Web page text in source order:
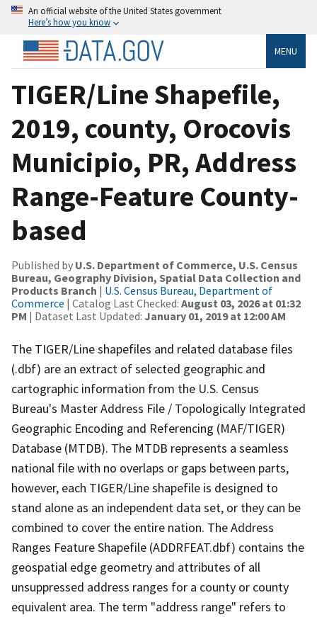
An official website of the United States government
Here’s how you know
MENU
TIGER/Line Shapefile,
2019, county, Orocovis
Municipio, PR, Address
Range-Feature County-
based
Published by U.S. Department of Commerce, U.S. Census
Bureau, Geography Division, Spatial Data Collection and
Products Branch | U.S. Census Bureau, Department of
Commerce | Catalog Last Checked: August 03, 2026 at 01:32
PM | Dataset Last Updated: January 01, 2019 at 12:00 AM
The TIGER/Line shapefiles and related database files
(.dbf) are an extract of selected geographic and
cartographic information from the U.S. Census
Bureau's Master Address File / Topologically Integrated
Geographic Encoding and Referencing (MAF/TIGER)
Database (MTDB). The MTDB represents a seamless
national file with no overlaps or gaps between parts,
however, each TIGER/Line shapefile is designed to
stand alone as an independent data set, or they can be
combined to cover the entire nation. The Address
Ranges Feature Shapefile (ADDRFEAT.dbf) contains the
geospatial edge geometry and attributes of all
unsuppressed address ranges for a county or county
equivalent area. The term "address range" refers to